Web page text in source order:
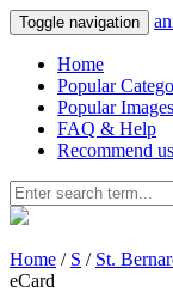
Toggle navigation
Home
Popular
Popular Images
FAQ & Help
Recommend us
Home / S / St.
eCard